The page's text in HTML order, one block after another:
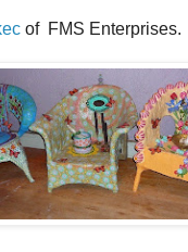
of FMS Enterprises.